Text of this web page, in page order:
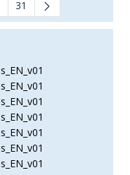
Pages Use TAB
31